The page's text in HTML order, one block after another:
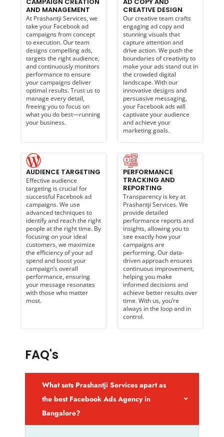
AND MANAGEMENT
At Prashantji Services, we
take your Facebook ad
campaigns from concept
to execution. Our team
designs compelling ads,
targets the right audience,
and continuously monitors
performance to ensure
your campaigns deliver
optimal results. Trust us to
manage every detail,
freeing you to focus on
what you do best—running
your business.
CREATIVE DESIGN
Our creative team crafts
engaging ad copy and
stunning visuals that
capture attention and
drive action. We push the
boundaries of creativity to
make your ads stand out in
the crowded digital
landscape. With our
innovative designs and
persuasive messaging,
your Facebook ads will
captivate your audience
and achieve your
marketing goals.
AUDIENCE TARGETING
Effective audience
targeting is crucial for
successful Facebook ad
campaigns. We use
advanced techniques to
identify and reach the right
people at the right time. By
focusing on your ideal
customers, we maximize
the efficiency of your ad
spend and boost your
campaign’s overall
performance, ensuring
your message resonates
with those who matter
most.
PERFORMANCE
TRACKING AND
REPORTING
Transparency is key at
Prashantji Services. We
provide detailed
performance reports and
insights, allowing you to
see exactly how your
campaigns are
performing. Our data-
driven approach ensures
continuous improvement,
helping you make
informed decisions and
achieve better results over
time. With us, you’re
always in the loop and in
control.
FAQ's
What sets Prashantji Services apart as
the best Facebook Ads Agency in
Bangalore?